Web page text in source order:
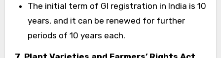
The initial term of GI registration in India is 10
years, and it can be renewed for further
periods of 10 years each.